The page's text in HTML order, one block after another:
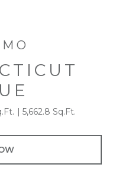
5,662.8 Sq.Ft.